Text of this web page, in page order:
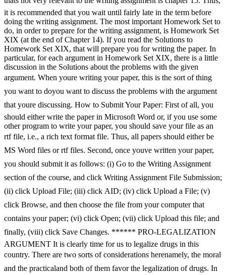
it is recommended that you wait until fairly late in the term before
doing the writing assignment. The most important Homework Set to
do, in order to prepare for the writing assignment, is Homework Set
XIX (at the end of Chapter 14). If you read the Solutions to
Homework Set XIX, that will prepare you for writing the paper. In
particular, for each argument in Homework Set XIX, there is a little
discussion in the Solutions about the problems with the given
argument. When youre writing your paper, this is the sort of thing
you want to doyou want to discuss the problems with the argument
that youre discussing. How to Submit Your Paper: First of all, you
should either write the paper in Microsoft Word or, if you use some
other program to write your paper, you should save your file as an
rtf file, i.e., a rich text format file. Thus, all papers should either be
MS Word files or rtf files. Second, once youve written your paper,
you should submit it as follows: (i) Go to the Writing Assignment
section of the course, and click Writing Assignment File Submission;
(ii) click Upload File; (iii) click AID; (iv) click Upload a File; (v)
click Browse, and then choose the file from your computer that
contains your paper; (vi) click Open; (vii) click Upload this file; and
finally, (viii) click Save Changes. ****** PRO-LEGALIZATION
ARGUMENT It is clearly time for us to legalize drugs in this
country. There are two sorts of considerations herenamely, the moral
and the practicaland both of them favor the legalization of drugs. In